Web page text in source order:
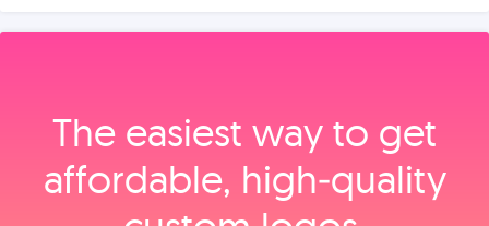
The easiest way to get
affordable, high‑quality